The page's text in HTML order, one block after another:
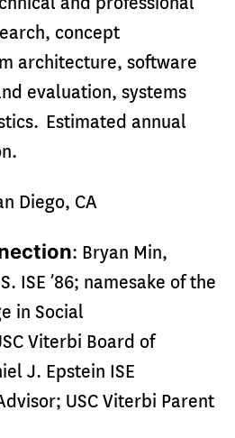
concept
architecture, software
evaluation, systems
Estimated annual
Diego, CA
: Bryan Min,
ISE ’86; namesake of the
in Social
Viterbi Board of
J. Epstein ISE
USC Viterbi Parent